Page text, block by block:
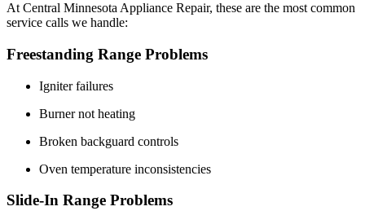
At Central Minnesota Appliance Repair, these are the most common
service calls we handle:
Freestanding Range Problems
Igniter failures
Burner not heating
Broken backguard controls
Oven temperature inconsistencies
Slide-In Range Problems